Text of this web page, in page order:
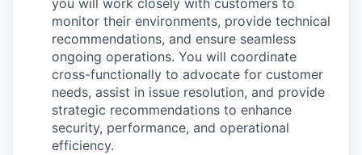
you will work closely with customers to
monitor their environments, provide technical
recommendations, and ensure seamless
ongoing operations. You will coordinate
cross-functionally to advocate for customer
needs, assist in issue resolution, and provide
strategic recommendations to enhance
security, performance, and operational
efficiency.